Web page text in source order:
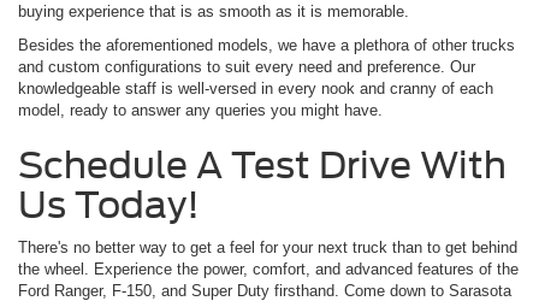
buying experience that is as smooth as it is memorable.
Besides the aforementioned models, we have a plethora of other trucks
and custom configurations to suit every need and preference. Our
knowledgeable staff is well-versed in every nook and cranny of each
model, ready to answer any queries you might have.
Schedule A Test Drive With
Us Today!
There's no better way to get a feel for your next truck than to get behind
the wheel. Experience the power, comfort, and advanced features of the
Ford Ranger, F-150, and Super Duty firsthand. Come down to Sarasota